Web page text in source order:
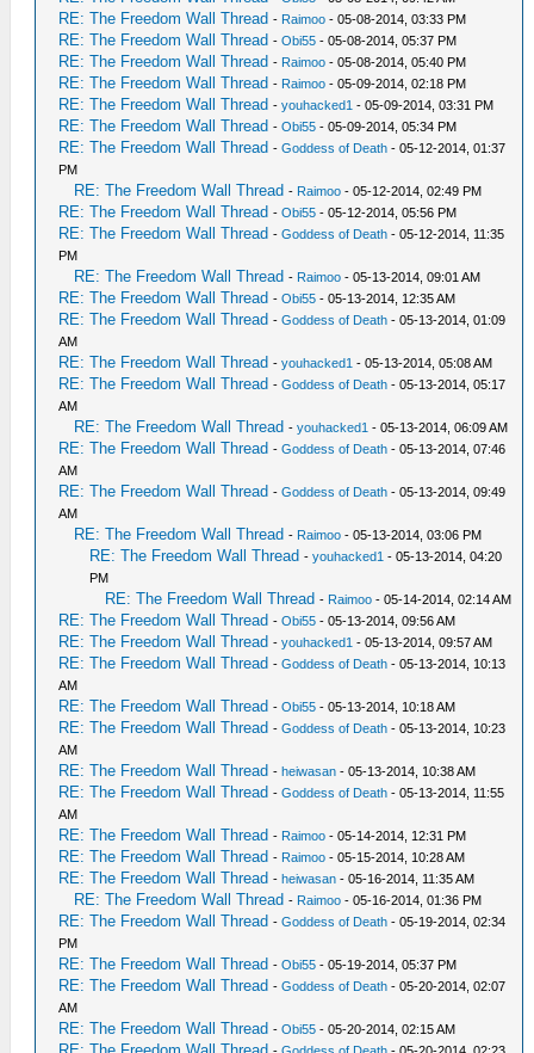
RE: The Freedom Wall Thread - Raimoo - 05-08-2014, 03:33 PM
RE: The Freedom Wall Thread -Obi55 - 05-08-2014, 05:37 PM
RE: The Freedom Wall Thread - Raimoo - 05-08-2014, 05:40 PM
RE: The Freedom Wall Thread - Raimoo - 05-09-2014, 02:18 PM
RE: The Freedom Wall Thread -youhacked1 - 05-09-2014, 03:31 PM
RE: The Freedom Wall Thread -Obi55 - 05-09-2014, 05:34 PM
RE: The Freedom Wall Thread -Goddess of Death - 05-12-2014, 01:37
PM
RE: The Freedom Wall Thread - Raimoo - 05-12-2014, 02:49 PM
RE: The Freedom Wall Thread -Obi55 - 05-12-2014, 05:56 PM
RE: The Freedom Wall Thread -Goddess of Death - 05-12-2014, 11:35
PM
RE: The Freedom Wall Thread - Raimoo - 05-13-2014, 09:01 AM
RE: The Freedom Wall Thread -Obi55 - 05-13-2014, 12:35 AM
RE: The Freedom Wall Thread -Goddess of Death - 05-13-2014, 01:09
AM
RE: The Freedom Wall Thread -youhacked1 - 05-13-2014, 05:08 AM
RE: The Freedom Wall Thread -Goddess of Death - 05-13-2014, 05:17
AM
RE: The Freedom Wall Thread -youhacked1 - 05-13-2014, 06:09 AM
RE: The Freedom Wall Thread -Goddess of Death - 05-13-2014, 07:46
AM
RE: The Freedom Wall Thread -Goddess of Death - 05-13-2014, 09:49
AM
RE: The Freedom Wall Thread - Raimoo - 05-13-2014, 03:06 PM
RE: The Freedom Wall Thread -youhacked1 - 05-13-2014, 04:20
PM
RE: The Freedom Wall Thread - Raimoo - 05-14-2014, 02:14 AM
RE: The Freedom Wall Thread -Obi55 - 05-13-2014, 09:56 AM
RE: The Freedom Wall Thread -youhacked1 - 05-13-2014, 09:57 AM
RE: The Freedom Wall Thread -Goddess of Death - 05-13-2014, 10:13
AM
RE: The Freedom Wall Thread -Obi55 - 05-13-2014, 10:18 AM
RE: The Freedom Wall Thread -Goddess of Death - 05-13-2014, 10:23
AM
RE: The Freedom Wall Thread -heiwasan - 05-13-2014, 10:38 AM
RE: The Freedom Wall Thread -Goddess of Death - 05-13-2014, 11:55
AM
RE: The Freedom Wall Thread - Raimoo - 05-14-2014, 12:31 PM
RE: The Freedom Wall Thread - Raimoo - 05-15-2014, 10:28 AM
RE: The Freedom Wall Thread -heiwasan - 05-16-2014, 11:35 AM
RE: The Freedom Wall Thread - Raimoo - 05-16-2014, 01:36 PM
RE: The Freedom Wall Thread -Goddess of Death - 05-19-2014, 02:34
PM
RE: The Freedom Wall Thread -Obi55 - 05-19-2014, 05:37 PM
RE: The Freedom Wall Thread -Goddess of Death - 05-20-2014, 02:07
AM
RE: The Freedom Wall Thread -Obi55 - 05-20-2014, 02:15 AM